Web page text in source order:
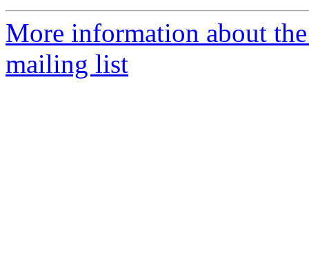
More information about
mailing list